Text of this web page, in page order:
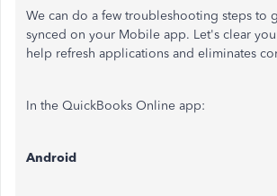
We can do a few troubleshooting steps to
synced on your Mobile app. Let's clear
help refresh applications and eliminates
In the QuickBooks Online app:
Android